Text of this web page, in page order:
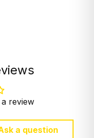
review
a question